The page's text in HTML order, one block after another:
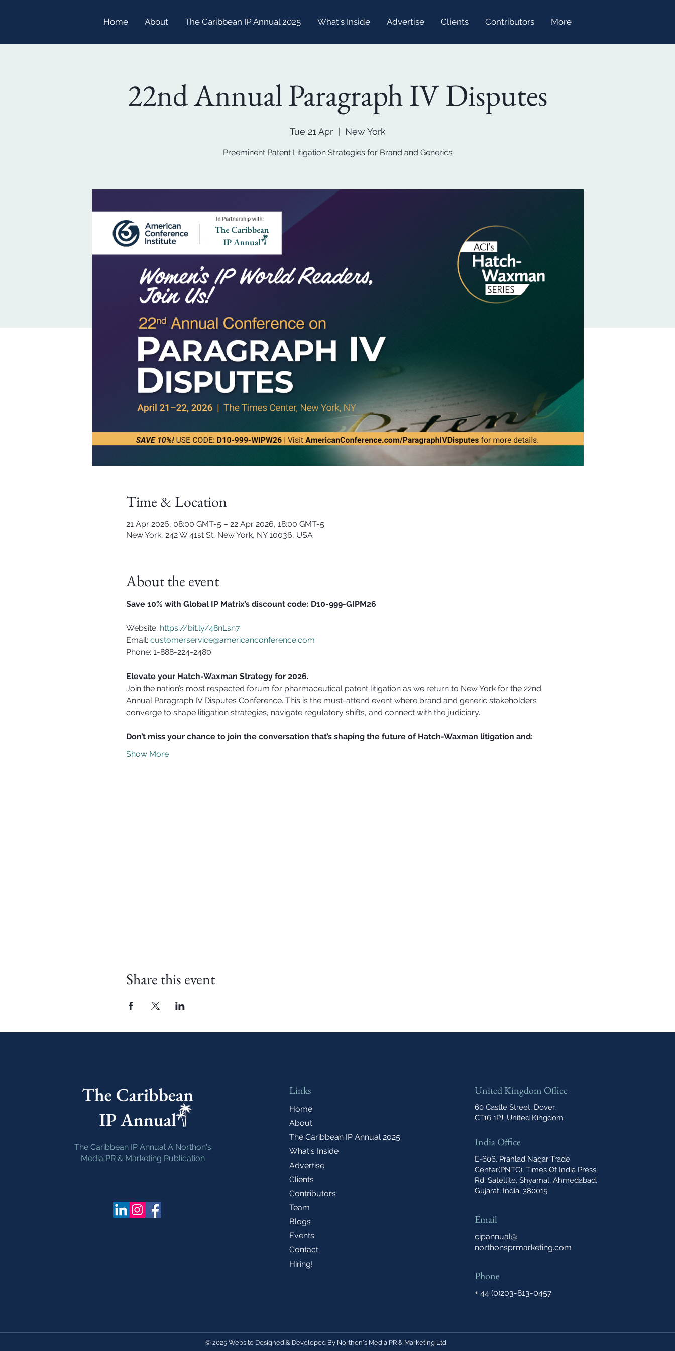
Home About The Caribbean IP Annual 2025 What's Inside Advertise Clients Contributors More
22nd Annual Paragraph IV Disputes
Tue 21 Apr
  |
New York
Preeminent Patent Litigation Strategies for Brand and Generics
Time & Location
21 Apr 2026, 08:00 GMT-5 – 22 Apr 2026, 18:00 GMT-5
New York, 242 W 41st St, New York, NY 10036, USA
About the event
Save 10% with Global IP Matrix’s discount code: D10-999-GIPM26
Website: https://bit.ly/48nLsn7
Email: customerservice@americanconference.com
Phone: 1-888-224-2480
Elevate your Hatch-Waxman Strategy for 2026.
Join the nation’s most respected forum for pharmaceutical patent litigation as we return to New York for the 22nd
Annual Paragraph IV Disputes Conference. This is the must-attend event where brand and generic stakeholders
converge to shape litigation strategies, navigate regulatory shifts, and connect with the judiciary.
Don’t miss your chance to join the conversation that’s shaping the future of Hatch-Waxman litigation and:
Show More
Share this event
The Caribbean IP Annual A Northon's
Media PR & Marketing Publication
Links
Home
About
The Caribbean IP Annual 2025
What's Inside
Advertise
Clients
Contributors
Team
Blogs
Events
Contact
Hiring!
United Kingdom Office
60 Castle Street, Dover,
CT16 1PJ, United Kingdom
India Office
E-606, Prahlad Nagar Trade
Center(PNTC), Times Of India Press
Rd, Satellite, Shyamal, Ahmedabad,
Gujarat, India, 380015
Email
cipannual@
northonsprmarketing.com
Phone
+ 44 (0)203-813-0457
© 2025 Website Designed & Developed By Northon's Media PR & Marketing Ltd